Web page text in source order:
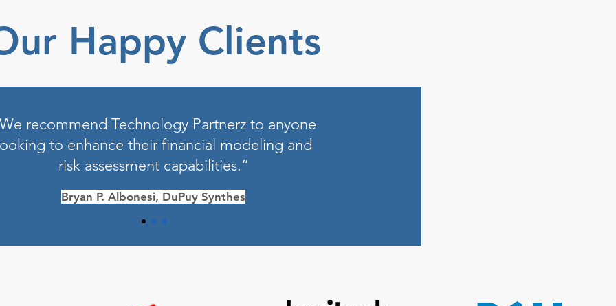
Happy Clients
recommend Technology Partnerz to anyone
to enhance their financial modeling and
risk assessment capabilities.”
Bryan P. Albonesi, DuPuy Synthes